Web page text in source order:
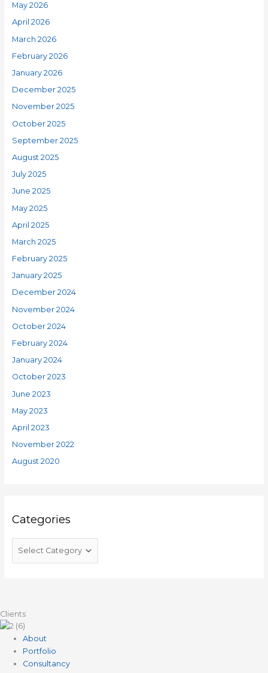
May 2026
April 2026
March 2026
February 2026
January 2026
December 2025
November 2025
October 2025
September 2025
August 2025
July 2025
June 2025
May 2025
April 2025
March 2025
February 2025
January 2025
December 2024
November 2024
October 2024
February 2024
January 2024
October 2023
June 2023
May 2023
April 2023
November 2022
August 2020
Categories
Clients
About
Portfolio
Consultancy